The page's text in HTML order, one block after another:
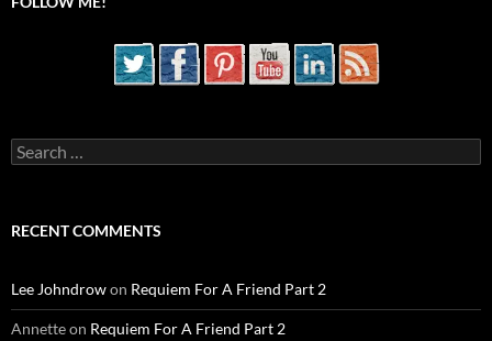
Search
for:
RECENT COMMENTS
Lee Johndrowon Requiem For A Friend Part 2
Annetteon Requiem For A Friend Part 2